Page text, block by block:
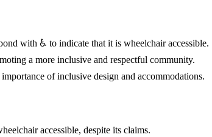
with ♿️ to indicate that it is wheelchair accessible.
a more inclusive and respectful community.
of inclusive design and accommodations.
accessible, despite its claims.